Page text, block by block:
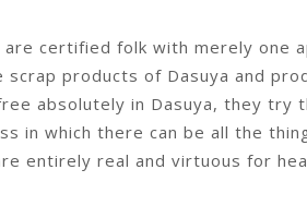
certified folk with merely one
products of Dasuya and
absolutely in Dasuya, they try
in which there can be all the
entirely real and virtuous for